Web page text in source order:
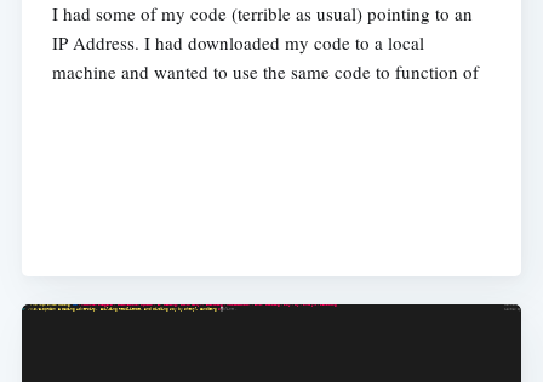
I had some of my code (terrible as usual) pointing to an
IP Address. I had downloaded my code to a local
machine and wanted to use the same code to function of